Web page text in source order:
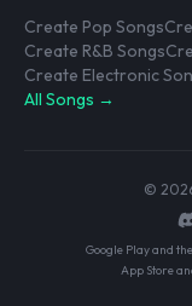
Create Pop Songs
Create R&B Songs
Create Electronic
All Songs →
©
Google Play and
App Store